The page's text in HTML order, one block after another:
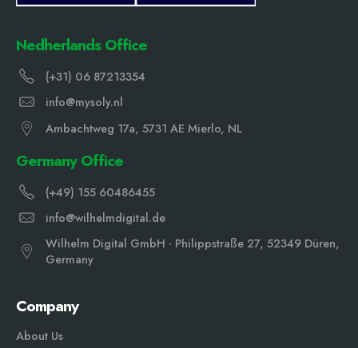
Nedherlands Office
(+31) 06 87213354
info@mysoly.nl
Ambachtweg 17a, 5731 AE Mierlo, NL
Germany Office
(+49) 155 60486455
info@wilhelmdigital.de
Wilhelm Digital GmbH · Philippstraße 27, 52349 Düren,
Germany
Company
About Us